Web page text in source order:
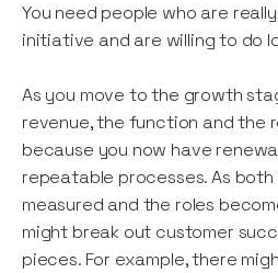
You need people who are
initiative and are willing to do
As you move to the growth
revenue, the function and the
because you now have
repeatable processes. As
measured and the roles
might break out customer
pieces. For example, there